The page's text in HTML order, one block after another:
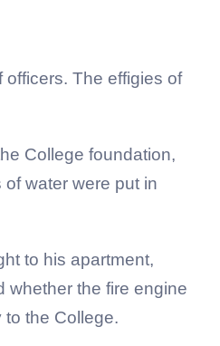
The effigies of
College foundation,
water were put in
to his apartment,
whether the fire engine
the College.